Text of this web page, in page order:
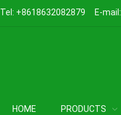
Tel: +8618632082879 E-mail:
HOME PRODUCTS